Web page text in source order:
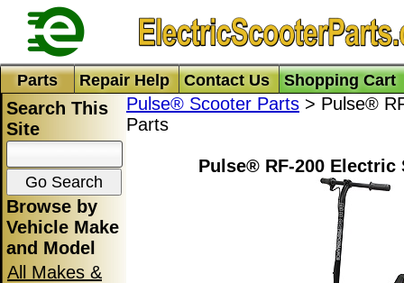
Parts Repair Help Contact Us Shopping Cart
Search This
Site
Browse by
Vehicle Make
and Model
All Makes &
Pulse® Scooter Parts > Pulse®
Parts
Pulse® RF-200 Electric